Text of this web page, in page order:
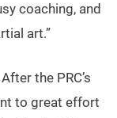
coaching, and
art.”
the PRC’s
to great effort